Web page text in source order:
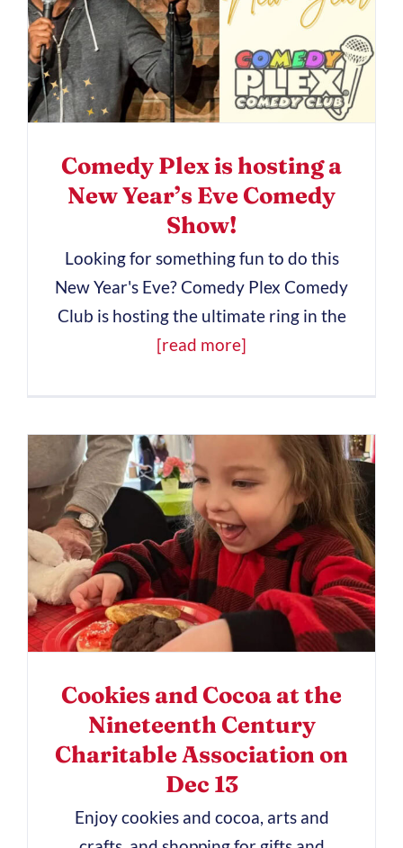
Comedy Plex is hosting a
New Year’s Eve Comedy
Show!
Looking for something fun to do this
New Year's Eve? Comedy Plex Comedy
Club is hosting the ultimate ring in the
[read more]
Cookies and Cocoa at the
Nineteenth Century
Charitable Association on
Dec 13
Enjoy cookies and cocoa, arts and